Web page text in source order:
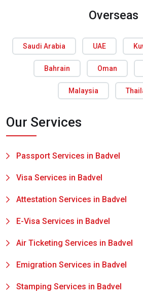
Overseas
Saudi Arabia UAE
Bahrain Oman
Malaysia
Our Services
Passport Services in Badvel
Visa Services in Badvel
Attestation Services in Badvel
E-Visa Services in Badvel
Air Ticketing Services in Badvel
Emigration Services in Badvel
Stamping Services in Badvel